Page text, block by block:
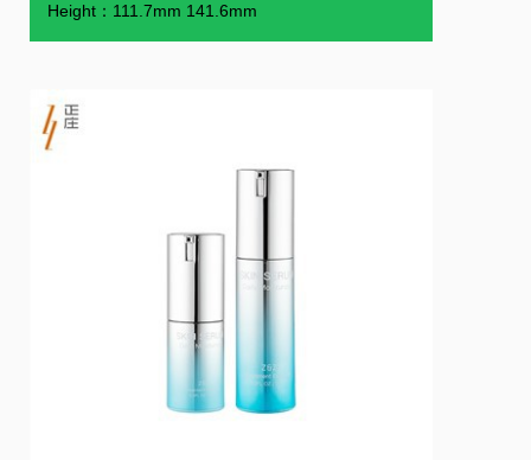
Height：111.7mm 141.6mm